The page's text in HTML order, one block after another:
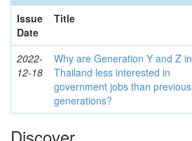
Issue
Date
Title
2022-
12-18
Why are Generation Y and Z in
Thailand less interested in
government jobs than previous
generations?